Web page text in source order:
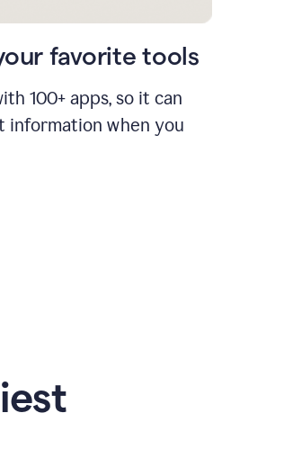
favorite tools
100+ apps, so it can
information when you